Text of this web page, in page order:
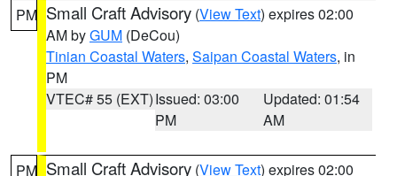
PM Small Craft Advisory (View Text) expires 02:00
AM byGUM (DeCou)
Tinian Coastal Waters, Saipan Coastal Waters, in
PM
VTEC# 55 (EXT)Issued: 03:00
PM
Updated: 01:54
AM
PM Small Craft Advisory (View Text) expires 02:00